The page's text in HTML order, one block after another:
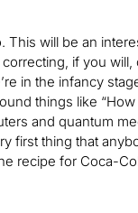
will be an
if you will,
in the infancy
things like
and quantum
first thing that
recipe for Coca-